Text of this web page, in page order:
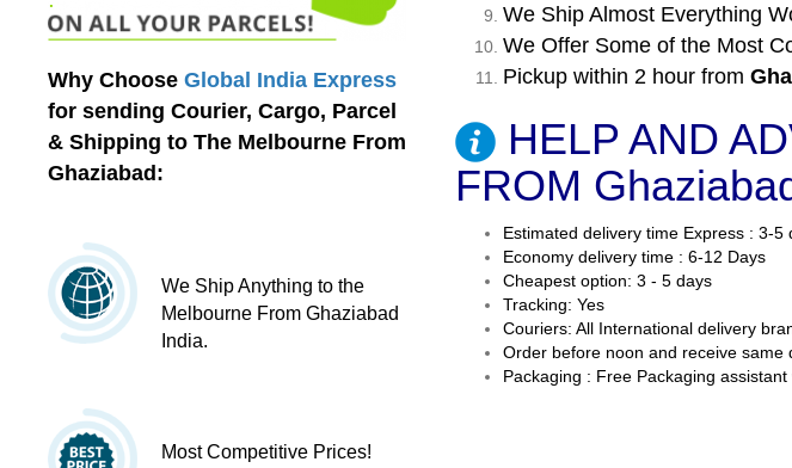
Why Choose Global India Express
for sending Courier, Cargo, Parcel
& Shipping to The Melbourne From
Ghaziabad:
We Ship Anything to the
Melbourne From Ghaziabad
India.
Most Competitive Prices!
We Ship Almost Everything
We Offer Some of the Most
Pickup within 2 hour from
HELP AND
FROM
Estimated delivery time Express : 3-5
Economy delivery time : 6-12 Days
Cheapest option: 3 - 5 days
Tracking: Yes
Couriers: All International delivery
Order before noon and receive same
Packaging : Free Packaging assistant